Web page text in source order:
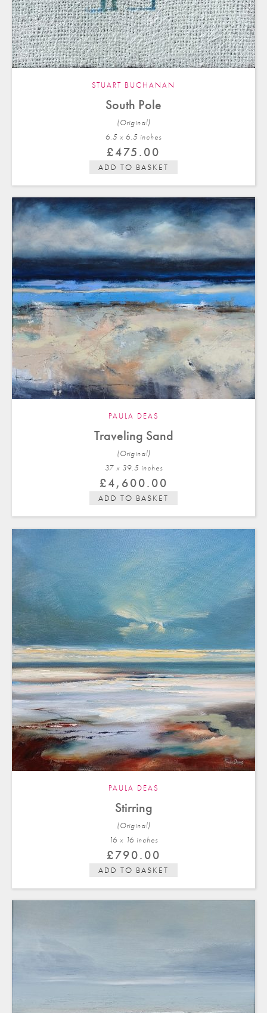
STUART BUCHANAN
South Pole
(Original)
6.5 x 6.5 inches
£475.00
ADD TO BASKET
PAULA DEAS
Traveling Sand
(Original)
37 x 39.5 inches
£4,600.00
ADD TO BASKET
PAULA DEAS
Stirring
(Original)
16 x 16 inches
£790.00
ADD TO BASKET